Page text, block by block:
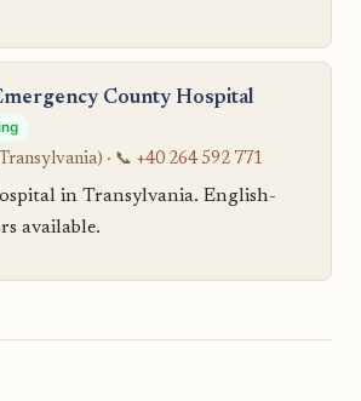
County Hospital
· 📞 +40 264 592 771
in Transylvania. English-
available.